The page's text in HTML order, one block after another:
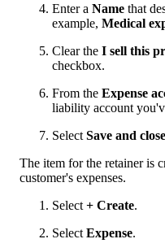
Enter a Name that
example, Medical
Clear the I sell this
checkbox.
From the Expense
liability account
Select Save and close
The item for the retainer is
customer's expenses.
Select + Create.
Select Expense.